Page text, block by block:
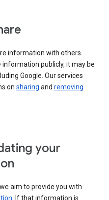
information with others.
publicly, it may be
Google. Our services
on sharing and removing
your
aim to provide you with
. If that information is